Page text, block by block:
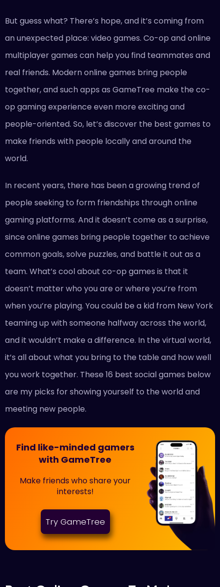
But guess what? There’s hope, and it’s coming from
an unexpected place: video games. Co-op and online
multiplayer games can help you find teammates and
real friends. Modern online games bring people
together, and such apps as GameTree make the co-
op gaming experience even more exciting and
people-oriented. So, let’s discover the best games to
make friends with people locally and around the
world.
In recent years, there has been a growing trend of
people seeking to form friendships through online
gaming platforms. And it doesn’t come as a surprise,
since online games bring people together to achieve
common goals, solve puzzles, and battle it out as a
team. What’s cool about co-op games is that it
doesn’t matter who you are or where you’re from
when you’re playing. You could be a kid from New York
teaming up with someone halfway across the world,
and it wouldn’t make a difference. In the virtual world,
it’s all about what you bring to the table and how well
you work together. These 16 best social games below
are my picks for showing yourself to the world and
meeting new people.
Find like-minded gamers
with GameTree
Make friends who share your
interests!
Try GameTree